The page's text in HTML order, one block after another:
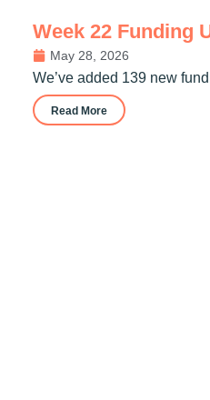
Week 22 Funding
May 28, 2026
We’ve added 139 new
Read More